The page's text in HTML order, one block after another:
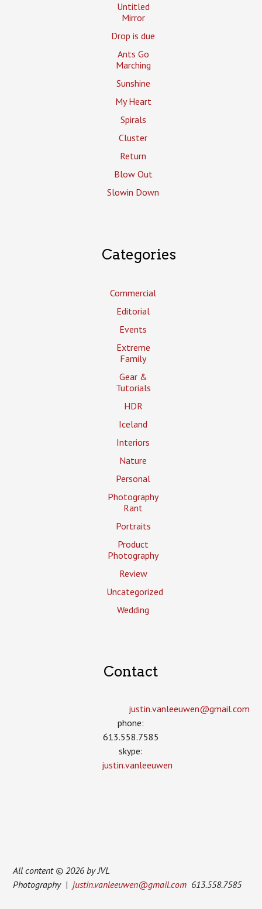
Untitled
Mirror
Drop is due
Ants Go
Marching
Sunshine
My Heart
Spirals
Cluster
Return
Blow Out
Slowin Down
Categories
Commercial
Editorial
Events
Extreme
Family
Gear &
Tutorials
HDR
Iceland
Interiors
Nature
Personal
Photography
Rant
Portraits
Product
Photography
Review
Uncategorized
Wedding
Contact
justin.vanleeuwen­@gmail.com
phone:
613.558.7585
skype:
justin.vanleeuwen
All content © 2026 by JVL
Photography |justin.vanleeuwen@gmail.com 613.558.7585